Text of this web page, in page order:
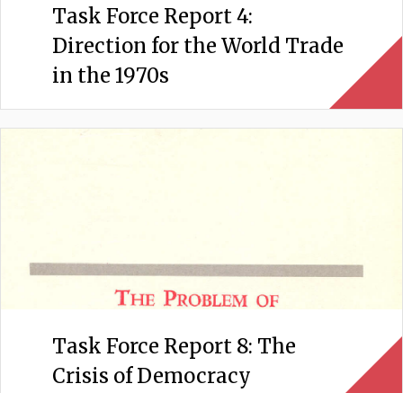
Task Force Report 4:
Direction for the World Trade
in the 1970s
Task Force Report 8: The
Crisis of Democracy